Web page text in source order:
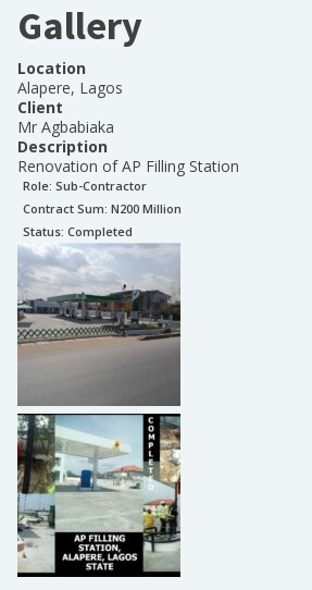
Gallery
Location
Alapere, Lagos
Client
Mr Agbabiaka
Description
Renovation of AP Filling Station
Role: Sub-Contractor
Contract Sum: N200 Million
Status: Completed